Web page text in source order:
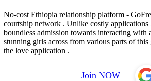
No-cost Ethiopia relationship platform -
courtship network . Unlike costly applications
boundless admission towards interacting with
stunning girls across from various parts of
the love application .
Join NOW